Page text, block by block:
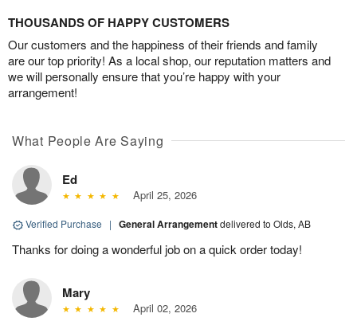
THOUSANDS OF HAPPY CUSTOMERS
Our customers and the happiness of their friends and family
are our top priority! As a local shop, our reputation matters and
we will personally ensure that you’re happy with your
arrangement!
What People Are Saying
Ed
April 25, 2026
Verified Purchase | General Arrangementdelivered to Olds, AB
Thanks for doing a wonderful job on a quick order today!
Mary
April 02, 2026